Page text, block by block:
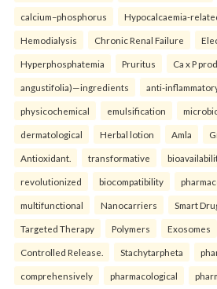
calcium–phosphorus Hypocalcaemia-
Hemodialysis Chronic Renal Failure
Hyperphosphatemia Pruritus Ca x P
angustifolia)—ingredients anti-
physicochemical emulsification
dermatological Herbal lotion Amla
Antioxidant. transformative
revolutionized biocompatibility
multifunctional Nanocarriers Smart
Targeted Therapy Polymers Exosomes
Controlled Release. Stachytarpheta
comprehensively pharmacological